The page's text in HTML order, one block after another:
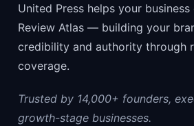
United Press helps your
Review Atlas — building your
credibility and authority through
coverage.
Trusted by 14,000+ founders,
growth-stage businesses.